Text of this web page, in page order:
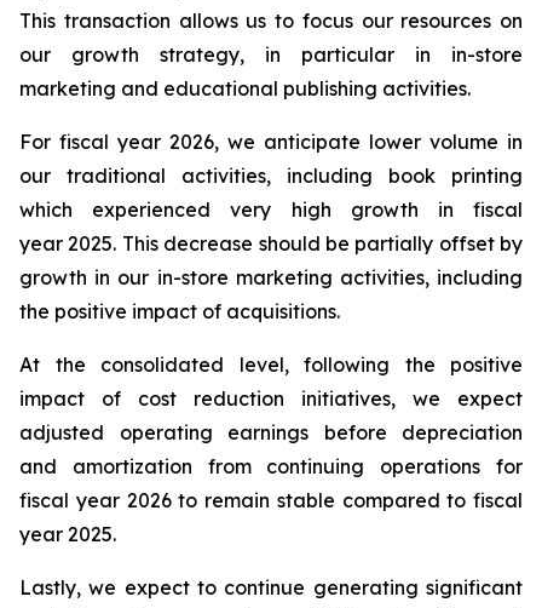
This transaction allows us to focus our resources on
our growth strategy, in particular in in-store
marketing and educational publishing activities.
For fiscal year 2026, we anticipate lower volume in
our traditional activities, including book printing
which experienced very high growth in fiscal
year 2025. This decrease should be partially offset by
growth in our in-store marketing activities, including
the positive impact of acquisitions.
At the consolidated level, following the positive
impact of cost reduction initiatives, we expect
adjusted operating earnings before depreciation
and amortization from continuing operations for
fiscal year 2026 to remain stable compared to fiscal
year 2025.
Lastly, we expect to continue generating significant